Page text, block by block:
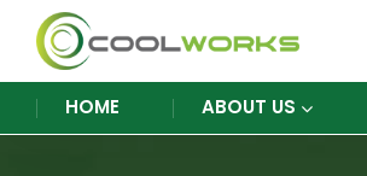
HOME ABOUT US